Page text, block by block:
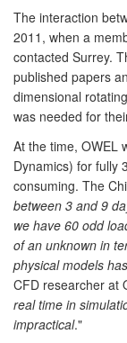
The interaction
2011, when a
contacted Surrey.
published papers
dimensional
was needed for
At the time, OWEL
Dynamics) for fully
consuming. The
between 3 and 9
we have 60 odd
of an unknown in
physical models
CFD researcher at
real time in
impractical."